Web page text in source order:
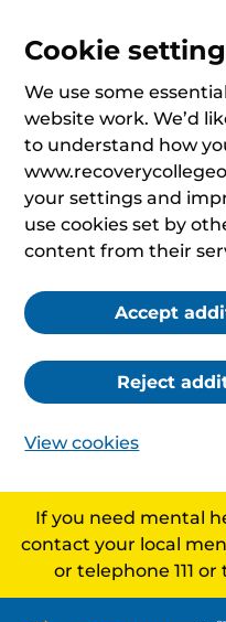
Cookie
We use some
website work. We’d
to understand how
your settings and
use cookies set by
content from their
Accept
Reject
View cookies
If you need mental
contact your local
or telephone 111